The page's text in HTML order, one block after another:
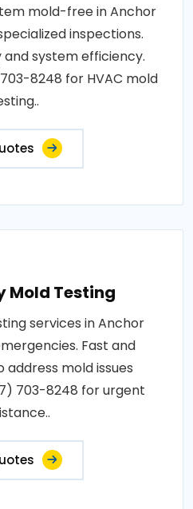
mold-free in Anchor
inspections.
system efficiency.
8248 for HVAC mold
Mold Testing
services in Anchor
Fast and
mold issues
703-8248 for urgent